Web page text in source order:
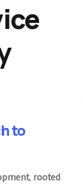
to
rooted